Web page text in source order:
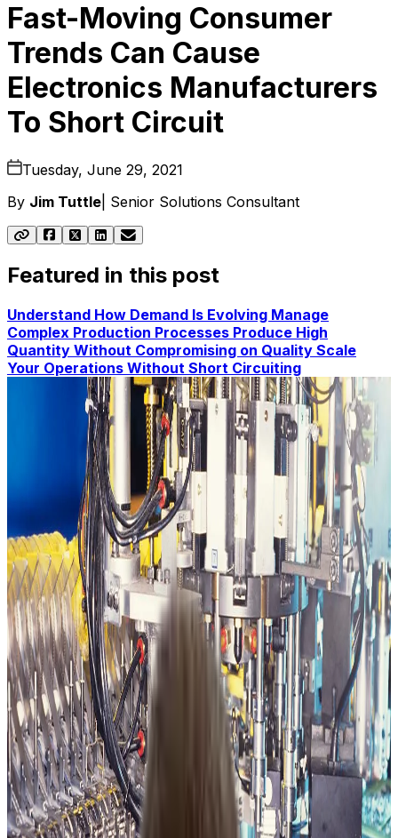
Fast-Moving Consumer
Trends Can Cause
Electronics Manufacturers
To Short Circuit
Tuesday, June 29, 2021
By Jim Tuttle Senior Solutions Consultant
Featured in this post
Understand How Demand Is Evolving Manage
Complex Production Processes Produce High
Quantity Without Compromising on Quality Scale
Your Operations Without Short Circuiting